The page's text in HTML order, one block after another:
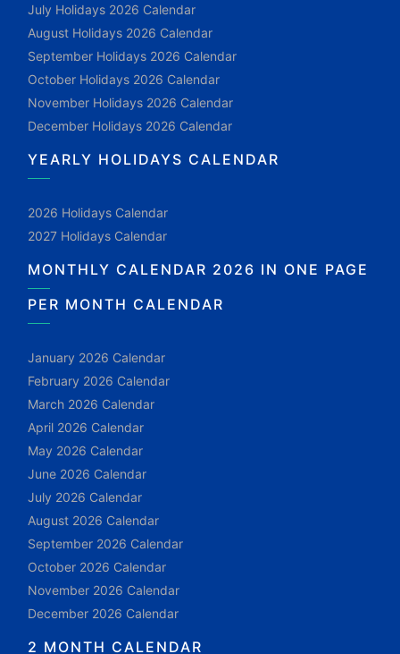
July Holidays 2026 Calendar
August Holidays 2026 Calendar
September Holidays 2026 Calendar
October Holidays 2026 Calendar
November Holidays 2026 Calendar
December Holidays 2026 Calendar
YEARLY HOLIDAYS CALENDAR
2026 Holidays Calendar
2027 Holidays Calendar
MONTHLY CALENDAR 2026 IN ONE PAGE
PER MONTH CALENDAR
January 2026 Calendar
February 2026 Calendar
March 2026 Calendar
April 2026 Calendar
May 2026 Calendar
June 2026 Calendar
July 2026 Calendar
August 2026 Calendar
September 2026 Calendar
October 2026 Calendar
November 2026 Calendar
December 2026 Calendar
2 MONTH CALENDAR